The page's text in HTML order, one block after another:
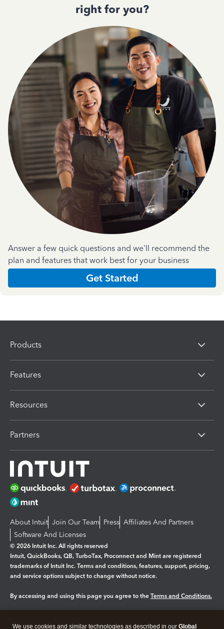
right for you?
Answer a few quick questions and we'll recommend the
plan and features that work best for your business
Get Started
Products
Features
Resources
Partners
About Intuit Join Our Team Press Affiliates And Partners
Software And Licenses
© 2026 Intuit Inc. All rights reserved
Intuit, QuickBooks, QB, TurboTax, Proconnect and Mint are registered
trademarks of Intuit Inc. Terms and conditions, features, support, pricing,
and service options subject to change without notice.
By accessing and using this page you agree to the Terms and Conditions.
We use cookies and similar technologies as described in our Global